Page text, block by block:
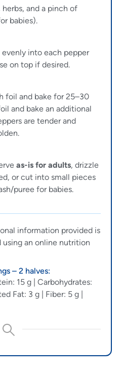
and a pinch of
babies).
into each pepper
on top if desired.
foil and bake for 25–30
and bake an additional
are tender and
as-is for adults, drizzle
or cut into small pieces
puree for babies.
information provided is
an online nutrition
– 2 halves:
15 g | Carbohydrates:
Fat: 3 g | Fiber: 5 g |